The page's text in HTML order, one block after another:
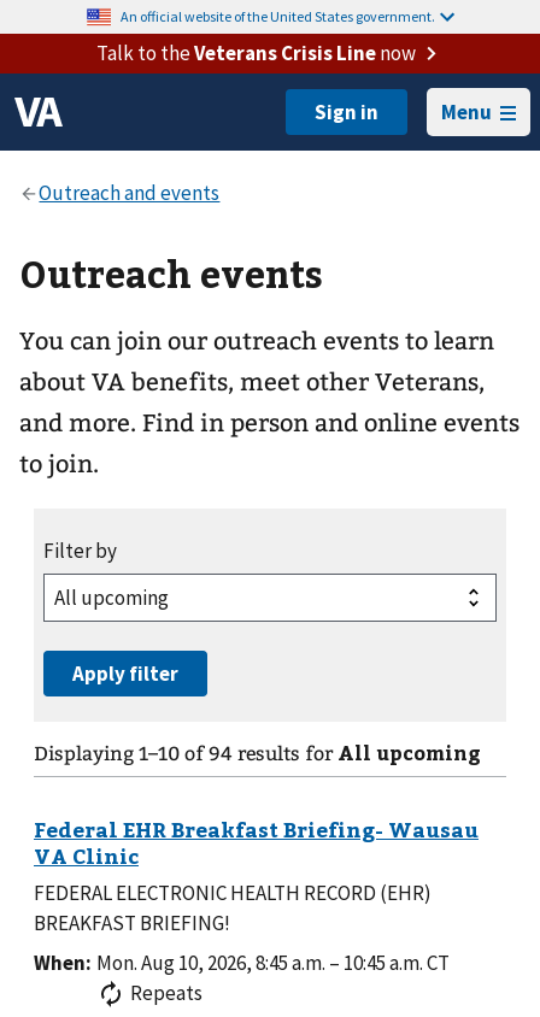
An official website of the United States government.
Talk to theVeterans Crisis Linenow
Menu
Outreach events
You can join our outreach events to learn
about VA benefits, meet other Veterans,
and more. Find in person and online events
to join.
Displaying 1–10 of94 results for All upcoming
FEDERAL ELECTRONIC HEALTH RECORD (EHR)
BREAKFAST BRIEFING!
When: Mon. Aug 10, 2026, 8:45 a.m. – 10:45 a.m.CT
Repeats